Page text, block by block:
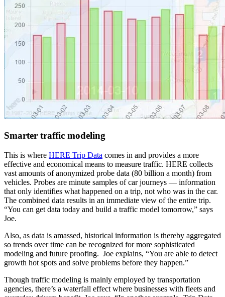
Smarter traffic modeling
This is where HERE Trip Data comes in and provides a more
effective and economical means to measure traffic. HERE collects
vast amounts of anonymized probe data (80 billion a month) from
vehicles. Probes are minute samples of car journeys — information
that only identifies what happened on a trip, not who was in the car.
The combined data results in an immediate view of the entire trip.
“You can get data today and build a traffic model tomorrow,” says
Joe.
Also, as data is amassed, historical information is thereby aggregated
so trends over time can be recognized for more sophisticated
modeling and future proofing. Joe explains, “You are able to detect
growth hot spots and solve problems before they happen.”
Though traffic modeling is mainly employed by transportation
agencies, there’s a waterfall effect where businesses with fleets and